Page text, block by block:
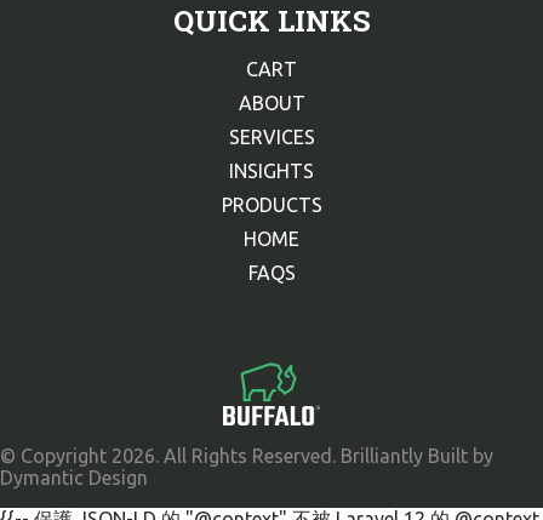
QUICK LINKS
CART
ABOUT
SERVICES
INSIGHTS
PRODUCTS
HOME
FAQS
© Copyright 2026. All Rights Reserved. Brilliantly Built by
Dymantic Design